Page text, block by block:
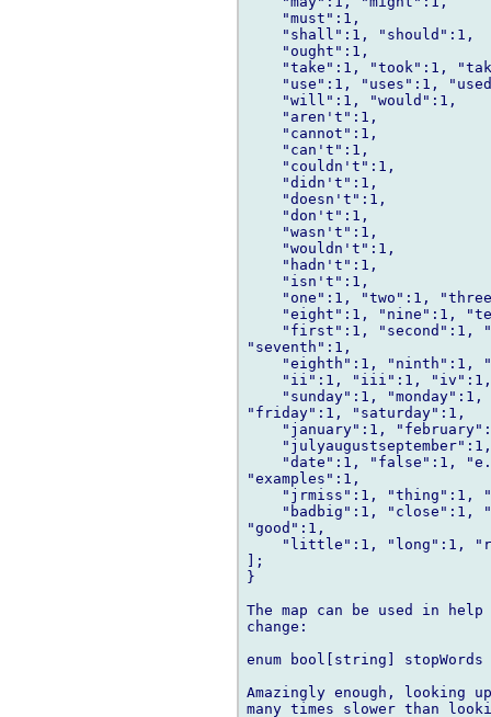
    "must":1,
    "shall":1, "should":1,
    "ought":1,
"take":1, "took":1,
"use":1, "uses":1,
    "will":1, "would":1,
    "aren't":1,
    "cannot":1,
    "can't":1,
    "couldn't":1,
    "didn't":1,
    "doesn't":1,
    "don't":1,
    "wasn't":1,
    "wouldn't":1,
    "hadn't":1,
    "isn't":1,
"one":1, "two":1,
"eight":1, "nine":1,
"first":1, "second":1,
"seventh":1,
"eighth":1, "ninth":1,
"ii":1, "iii":1,
"sunday":1,
"friday":1, "saturday":1,
"january":1,
"date":1, "false":1,
"examples":1,
"jrmiss":1, "thing":1,
"badbig":1, "close":1,
"good":1,
"little":1, "long":1,
];
}
The map can be used in
change:
enum bool[string]
Amazingly enough, looking
many times slower than